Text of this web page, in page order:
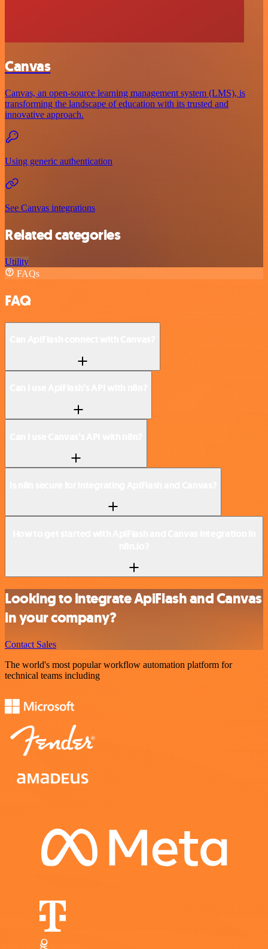
Canvas
Canvas, an open-source learning management system (LMS), is
transforming the landscape of education with its trusted and
innovative approach.
Using generic authentication
See Canvas integrations
Related categories
Utility
FAQs
FAQ
Looking to integrate ApiFlash and Canvas
in your company?
Contact Sales
The world's most popular workflow automation platform for
technical teams including